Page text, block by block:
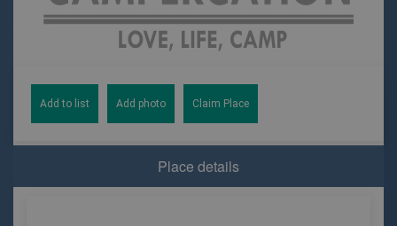
Add to list Add photo Claim Place
Place details